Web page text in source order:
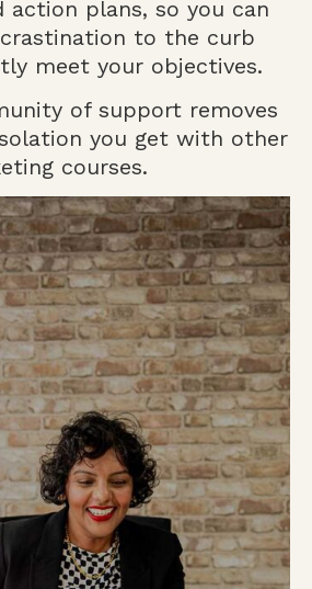
action plans, so you can
to the curb
meet your objectives.
of support removes
you get with other
courses.